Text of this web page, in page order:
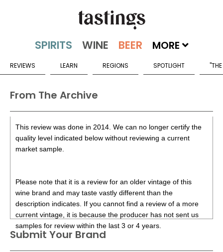
MORE
REVIEWS LEARN REGIONS SPOTLIGHT
From The Archive
This review was done in 2014. We can no longer certify the
quality level indicated below without reviewing a current
market sample.
Please note that it is a review for an older vintage of this
wine brand and may taste vastly different than the
description indicates. If you cannot find a review of a more
current vintage, it is because the producer has not sent us
samples for review within the last 3 or 4 years.
Submit Your Brand